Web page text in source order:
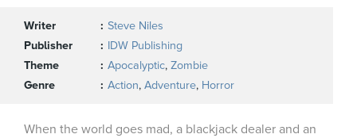
Writer
Steve Niles
Publisher
IDW Publishing
Theme
Apocalyptic, Zombie
Genre
Action, Adventure, Horror
When the world goes mad, a blackjack dealer and an